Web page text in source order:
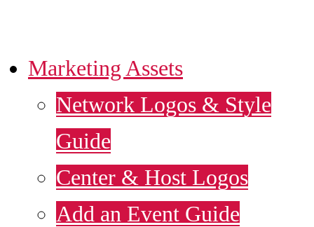
Marketing Assets
Network Logos & Style
Guide
Center & Host Logos
Add an Event Guide